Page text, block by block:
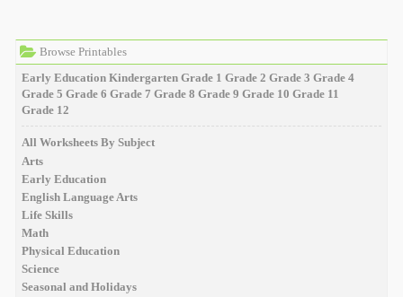
Browse Printables
Early Education Kindergarten Grade 1 Grade 2 Grade 3 Grade 4
Grade 5 Grade 6 Grade 7 Grade 8 Grade 9 Grade 10 Grade 11
Grade 12
All Worksheets By Subject
Arts
Early Education
English Language Arts
Life Skills
Math
Physical Education
Science
Seasonal and Holidays